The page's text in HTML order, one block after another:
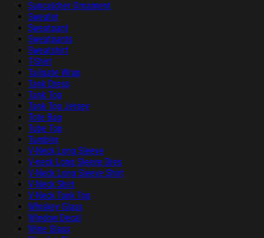
Suncatcher Ornament
Sweater
Sweatpant
Sweatpants
Sweatshirt
T-Shirt
Tailgate Wrap
Tank Dress
Tank Top
Tank Top Jersey
Tote Bag
Tube Top
Tumbler
V-Neck Long Sleeve
V-neck Long Sleeve Dres
V-Neck Long Sleeve Shirt
V-Neck Shirt
V-Neck Tank Top
Whiskey Glass
Window Decal
Wine Glass